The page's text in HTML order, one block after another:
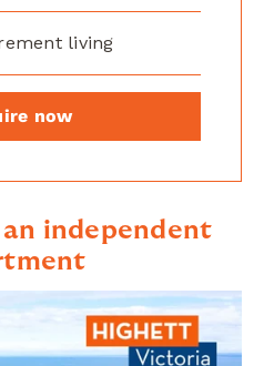
living
now
independent